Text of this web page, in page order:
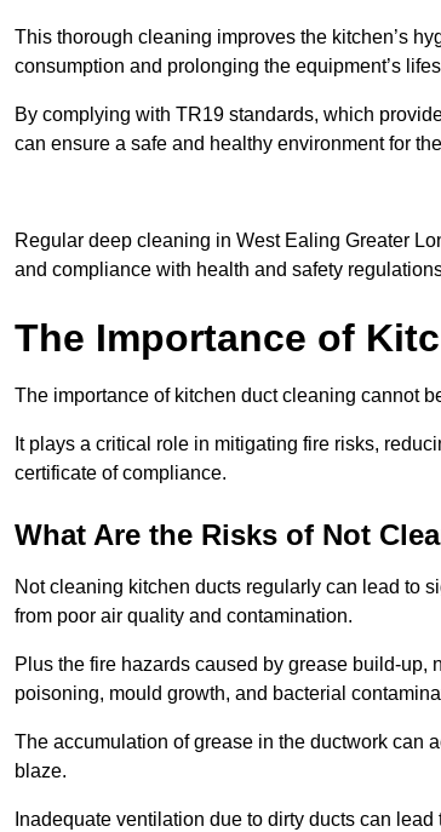
This thorough cleaning improves the kitchen’s
consumption and prolonging the equipment’s
By complying with TR19 standards, which
can ensure a safe and healthy environment for
Regular deep cleaning in West Ealing Greater
and compliance with health and safety
The Importance of
The importance of kitchen duct cleaning cannot
It plays a critical role in mitigating fire risks,
certificate of compliance.
What Are the Risks of Not
Not cleaning kitchen ducts regularly can lead to
from poor air quality and contamination.
Plus the fire hazards caused by grease build-
poisoning, mould growth, and bacterial
The accumulation of grease in the ductwork can
blaze.
Inadequate ventilation due to dirty ducts can